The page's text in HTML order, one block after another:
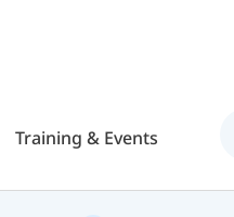
Skip to main
Training & Events